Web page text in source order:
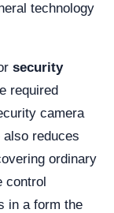
technology
security
required
camera
also reduces
ordinary
control
in a form the